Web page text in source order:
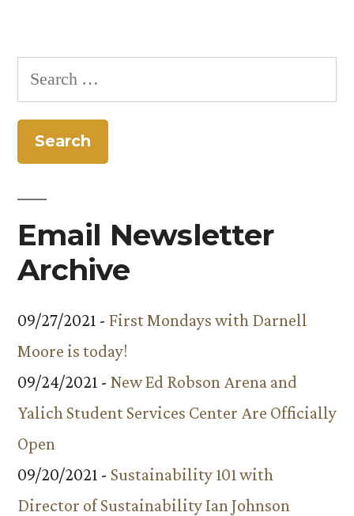
Search
for:
Email Newsletter
Archive
09/27/2021 - First Mondays with Darnell
Moore is today!
09/24/2021 - New Ed Robson Arena and
Yalich Student Services Center Are Officially
Open
09/20/2021 - Sustainability 101 with
Director of Sustainability Ian Johnson